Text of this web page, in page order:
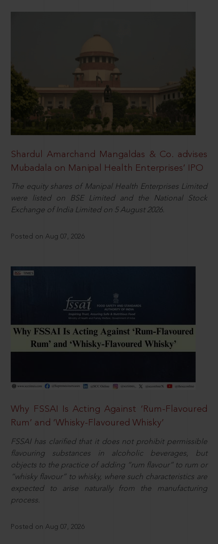
Shardul Amarchand Mangaldas & Co. advises
Mubadala on Manipal Health Enterprises’ IPO
The equity shares of Manipal Health Enterprises Limited
were listed on BSE Limited and the National Stock
Exchange of India Limited on 5 August 2026.
Posted on Aug 07, 2026
Why FSSAI Is Acting Against ‘Rum-Flavoured
Rum’ and ‘Whisky-Flavoured Whisky’
FSSAI has clarified that it does not prohibit permissible
flavouring substances in alcoholic beverages, but
objects to the practice of adding “rum flavour” to rum or
“whisky flavour” to whisky, where such characteristics are
expected to arise naturally from the manufacturing
process.
Posted on Aug 07, 2026